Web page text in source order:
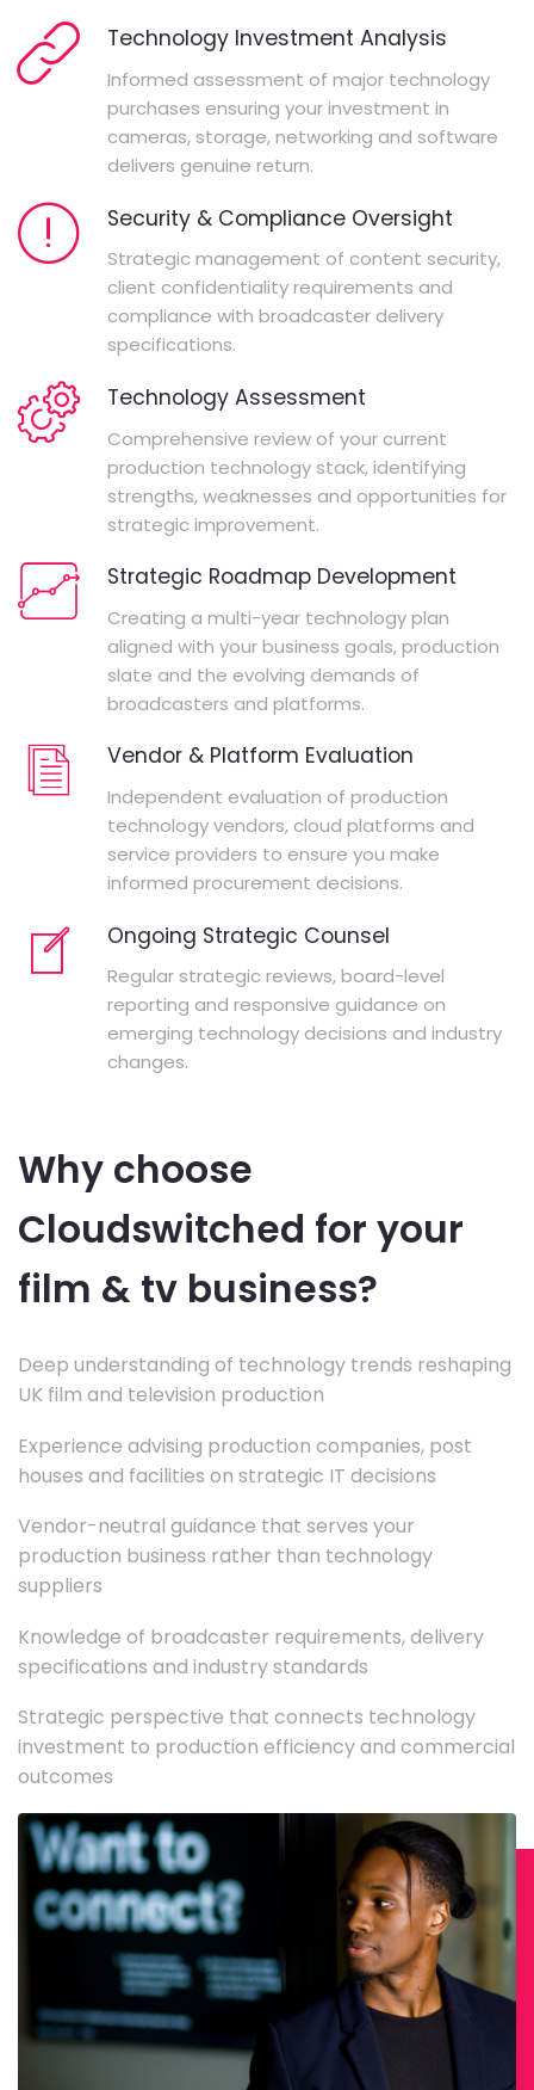
Technology Investment Analysis
Informed assessment of major technology
purchases ensuring your investment in
cameras, storage, networking and software
delivers genuine return.
Security & Compliance Oversight
Strategic management of content security,
client confidentiality requirements and
compliance with broadcaster delivery
specifications.
Technology Assessment
Comprehensive review of your current
production technology stack, identifying
strengths, weaknesses and opportunities for
strategic improvement.
Strategic Roadmap Development
Creating a multi-year technology plan
aligned with your business goals, production
slate and the evolving demands of
broadcasters and platforms.
Vendor & Platform Evaluation
Independent evaluation of production
technology vendors, cloud platforms and
service providers to ensure you make
informed procurement decisions.
Ongoing Strategic Counsel
Regular strategic reviews, board-level
reporting and responsive guidance on
emerging technology decisions and industry
changes.
Why choose
Cloudswitched for your
film & tv business?
Deep understanding of technology trends reshaping
UK film and television production
Experience advising production companies, post
houses and facilities on strategic IT decisions
Vendor-neutral guidance that serves your
production business rather than technology
suppliers
Knowledge of broadcaster requirements, delivery
specifications and industry standards
Strategic perspective that connects technology
investment to production efficiency and commercial
outcomes